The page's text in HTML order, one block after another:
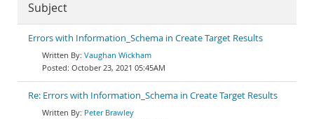
Subject
Errors with Information_Schema in Create Target Results
Vaughan Wickham
October 23, 2021 05:45AM
Re: Errors with Information_Schema in Create Target Results
Peter Brawley